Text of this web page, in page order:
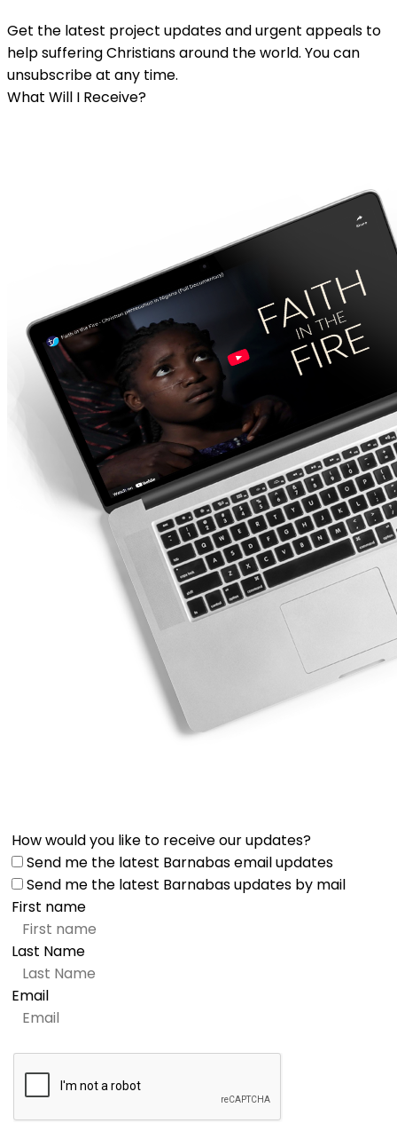
Get the latest project updates and urgent appeals to
help suffering Christians around the world. You can
unsubscribe at any time.
What Will I Receive?
How would you like to receive our updates?
Send me the latest Barnabas email updates
Send me the latest Barnabas updates by mail
First name
Last Name
Email